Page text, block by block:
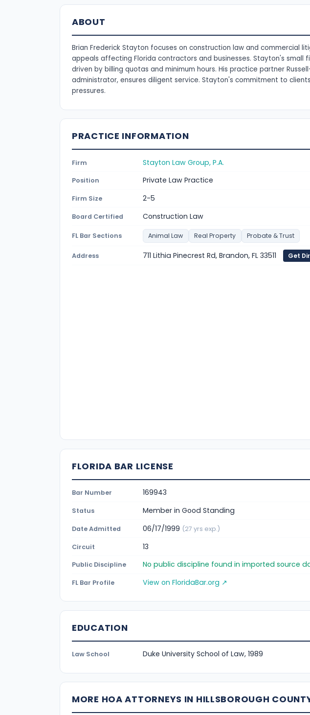
ABOUT
Brian Frederick Stayton focuses on construction law and commercial
appeals affecting Florida contractors and businesses. Stayton's small
driven by billing quotas and minimum hours. His practice partner
administrator, ensures diligent service. Stayton's commitment to
pressures.
PRACTICE INFORMATION
Firm Stayton Law Group, P.A.
Position Private Law Practice
Firm Size 2-5
Board Certified Construction Law
FL Bar Sections Animal Law Real Property Probate & Trust
Address 711 Lithia Pinecrest Rd, Brandon, FL 33511 Get
FLORIDA BAR LICENSE
Bar Number 169943
Status Member in Good Standing
Date Admitted 06/17/1999 (27 yrs exp.)
Circuit 13
Public Discipline No public discipline found in imported source
FL Bar Profile View on FloridaBar.org ↗
EDUCATION
Law School Duke University School of Law, 1989
MORE HOA ATTORNEYS IN HILLSBOROUGH